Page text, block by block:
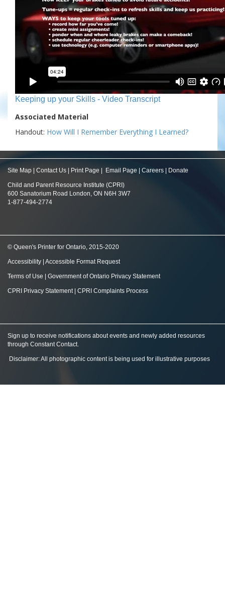
Keeping up your Skills - Video Transcript
Associated Material
Handout: How Will I Remember Everything I Learned?
Site Map Contact Us Print Page Email Page Careers Donate
Child and Parent Resource Institute (CPRI)
600 Sanatorium Road London, ON N6H 3W7
1-877-494-2774
© Queen's Printer for Ontario, 2015-2020
Accessibility Accessible Format Request
Terms of Use Government of Ontario Privacy Statement
CPRI Privacy Statement| CPRI Complaints Process
Sign up to receive notifications about events and newly added resources
through Constant Contact.
Disclaimer: All photographic content is being used for illustrative purposes